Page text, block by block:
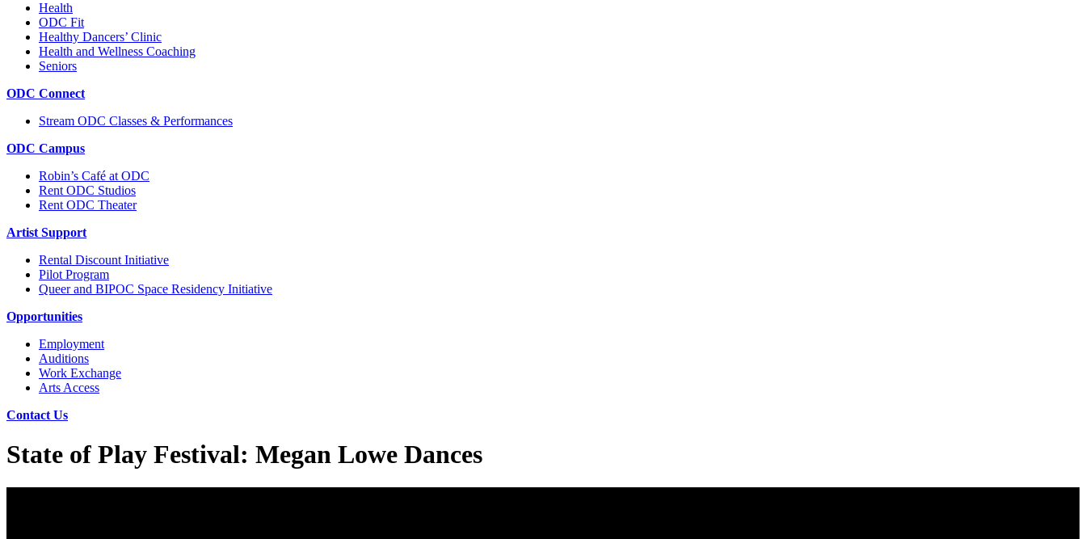
Health
ODC Fit
Healthy Dancers’ Clinic
Health and Wellness Coaching
Seniors
ODC Connect
Stream ODC Classes & Performances
ODC Campus
Robin’s Café at ODC
Rent ODC Studios
Rent ODC Theater
Artist Support
Rental Discount Initiative
Pilot Program
Queer and BIPOC Space Residency Initiative
Opportunities
Employment
Auditions
Work Exchange
Arts Access
Contact Us
State of Play Festival: Megan Lowe Dances